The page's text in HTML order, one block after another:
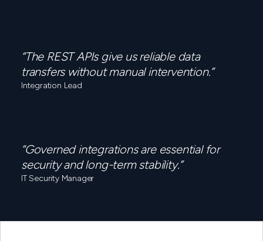
“The REST APIs give us reliable data
transfers without manual intervention.”
Integration Lead
“Governed integrations are essential for
security and long-term stability.”
IT Security Manager